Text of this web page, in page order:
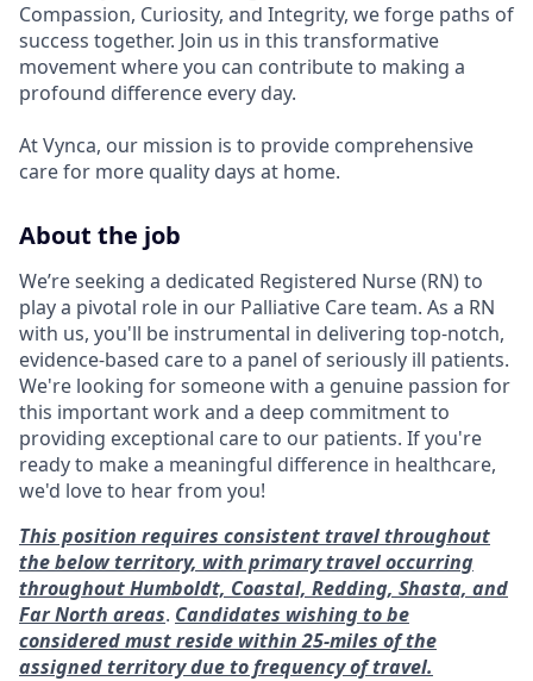
Compassion, Curiosity, and Integrity, we forge paths of
success together. Join us in this transformative
movement where you can contribute to making a
profound difference every day.
At Vynca, our mission is to provide comprehensive
care for more quality days at home.
About the job
We’re seeking a dedicated Registered Nurse (RN) to
play a pivotal role in our Palliative Care team. As a RN
with us, you'll be instrumental in delivering top-notch,
evidence-based care to a panel of seriously ill patients.
We're looking for someone with a genuine passion for
this important work and a deep commitment to
providing exceptional care to our patients. If you're
ready to make a meaningful difference in healthcare,
we'd love to hear from you!
This position requires consistent travel throughout
the below territory, with primary travel occurring
throughout Humboldt, Coastal, Redding, Shasta, and
Far North areas. Candidates wishing to be
considered must reside within 25-miles of the
assigned territory due to frequency of travel.